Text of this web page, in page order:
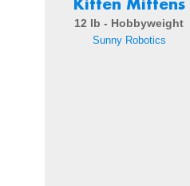
Kitten Mittens
12 lb - Hobbyweight
Sunny Robotics